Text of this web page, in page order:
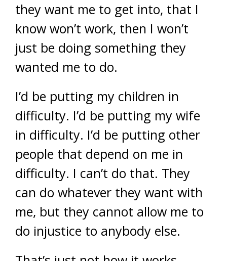
they want me to get into, that I
know won’t work, then I won’t
just be doing something they
wanted me to do.
I’d be putting my children in
difficulty. I’d be putting my wife
in difficulty. I’d be putting other
people that depend on me in
difficulty. I can’t do that. They
can do whatever they want with
me, but they cannot allow me to
do injustice to anybody else.